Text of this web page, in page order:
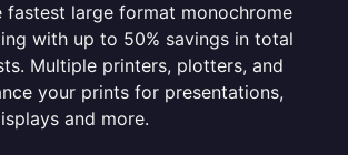
fastest large format monochrome
with up to 50% savings in total
Multiple printers, plotters, and
your prints for presentations,
and more.